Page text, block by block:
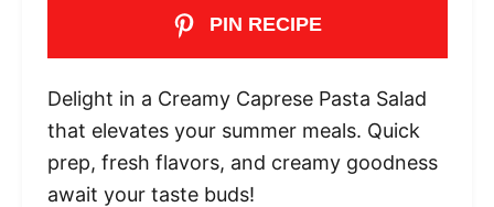
PIN RECIPE
Delight in a Creamy Caprese Pasta Salad
that elevates your summer meals. Quick
prep, fresh flavors, and creamy goodness
await your taste buds!